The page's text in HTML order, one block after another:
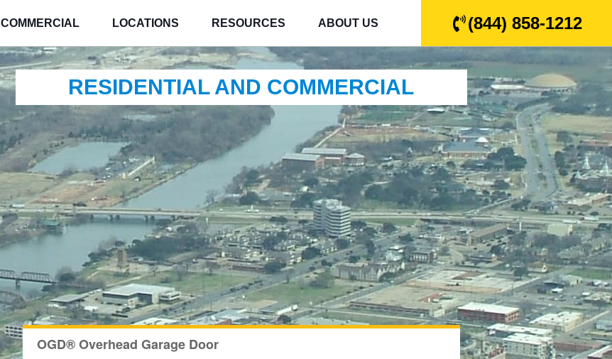
COMMERCIAL LOCATIONS RESOURCES ABOUT US (844) 858-1212
RESIDENTIAL AND COMMERCIAL
OGD® Overhead Garage Door